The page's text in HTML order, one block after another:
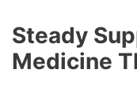
Steady
Medicine